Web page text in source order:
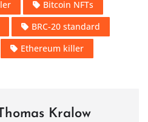
Bitcoin NFTs
BRC-20 standard
Ethereum killer
Kralow